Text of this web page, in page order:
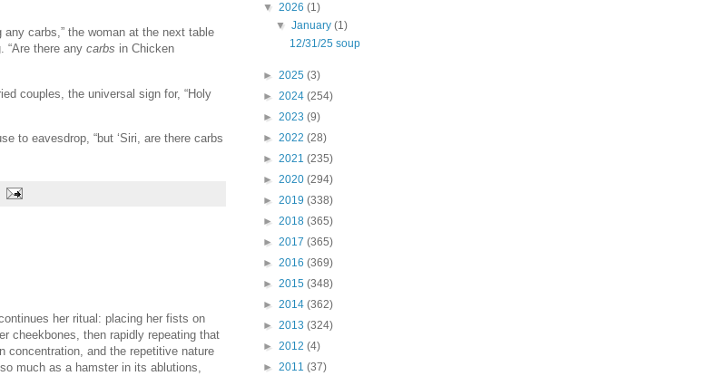
any carbs,” the woman at the next table
“Are there any carbs in Chicken
couples, the universal sign for, “Holy
to eavesdrop, “but ‘Siri, are there carbs
her ritual: placing her fists on
cheekbones, then rapidly repeating that
concentration, and the repetitive nature
much as a hamster in its ablutions,
▼ 2026 (1)
▼January(1)
12/31/25 soup
► 2025 (3)
► 2024 (254)
► 2023 (9)
► 2022 (28)
► 2021 (235)
► 2020 (294)
► 2019 (338)
► 2018 (365)
► 2017 (365)
► 2016 (369)
► 2015 (348)
► 2014 (362)
► 2013 (324)
► 2012 (4)
► 2011 (37)